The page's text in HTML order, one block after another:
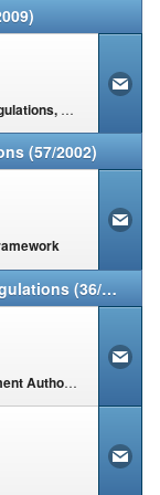
Thirty First Amendment of the Civil Aviation Regulations, 2025
(57/2002)
Electronic Communications Act and Regulations (36/2005)
Conformity Assessment Framework for Equipment Authorisation